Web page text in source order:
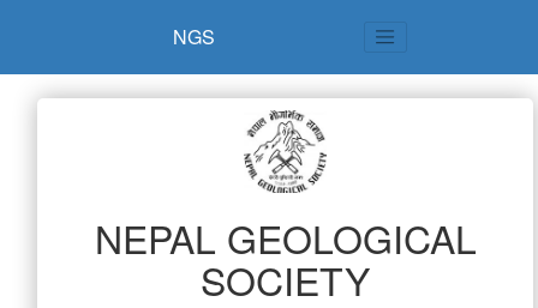
NGS
NEPAL GEOLOGICAL
SOCIETY